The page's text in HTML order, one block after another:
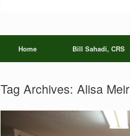
Home Bill Sahadi, CRS
Tag Archives: Alisa Meir